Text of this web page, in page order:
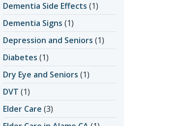
Dementia Side Effects (1)
Dementia Signs (1)
Depression and Seniors (1)
Diabetes (1)
Dry Eye and Seniors (1)
DVT (1)
Elder Care (3)